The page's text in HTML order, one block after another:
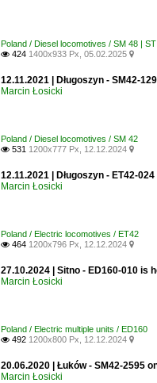
Poland / Diesel locomotives / SM 48 |
 424 1400x933 Px, 05.02.2025 
12.11.2021 | Długoszyn - SM42-
Marcin Łosicki
Poland / Diesel locomotives / SM 42
 531 1200x777 Px, 12.12.2024 
12.11.2021 | Długoszyn - ET42-
Marcin Łosicki
Poland / Electric locomotives / ET42
 464 1200x796 Px, 12.12.2024 
27.10.2024 | Sitno - ED160-010 is
Marcin Łosicki
Poland / Electric multiple units / ED160
 492 1200x800 Px, 12.12.2024 
20.06.2020 | Łuków - SM42-2595
Marcin Łosicki